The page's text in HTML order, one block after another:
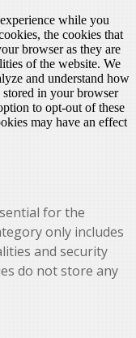
while you
the cookies that
browser as they are
of the website. We
and understand how
in your browser
to opt-out of these
may have an effect
for the
only includes
and security
do not store any